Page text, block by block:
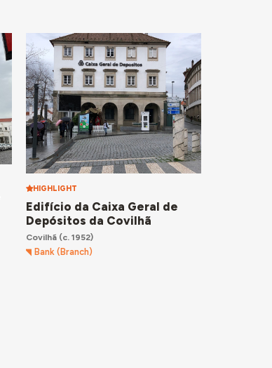
HIGHLIGHT
Edifício da Caixa Geral de
Depósitos da Covilhã
Covilhã(c. 1952)
Bank (Branch)